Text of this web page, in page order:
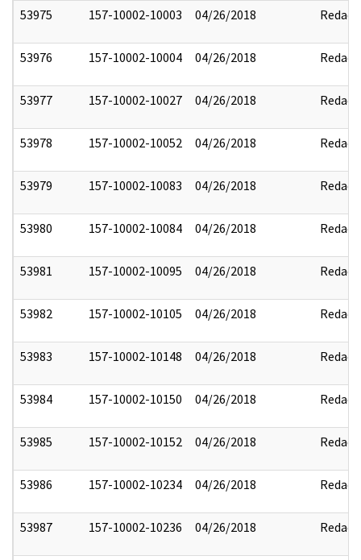
53975 157-10002-10003 04/26/2018 Redact
53976 157-10002-10004 04/26/2018 Redact
53977 157-10002-10027 04/26/2018 Redact
53978 157-10002-10052 04/26/2018 Redact
53979 157-10002-10083 04/26/2018 Redact
53980 157-10002-10084 04/26/2018 Redact
53981 157-10002-10095 04/26/2018 Redact
53982 157-10002-10105 04/26/2018 Redact
53983 157-10002-10148 04/26/2018 Redact
53984 157-10002-10150 04/26/2018 Redact
53985 157-10002-10152 04/26/2018 Redact
53986 157-10002-10234 04/26/2018 Redact
53987 157-10002-10236 04/26/2018 Redact